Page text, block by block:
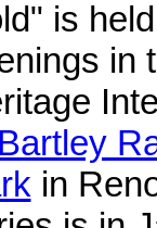
is
in
Bartley
in